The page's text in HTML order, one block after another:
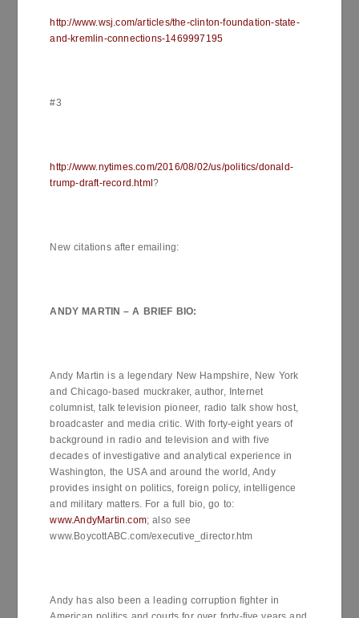
http://www.wsj.com/articles/the-clinton-foundation-state-
and-kremlin-connections-1469997195
#3
http://www.nytimes.com/2016/08/02/us/politics/donald-
trump-draft-record.html?
New citations after emailing:
ANDY MARTIN – A BRIEF BIO:
Andy Martin is a legendary New Hampshire, New York
and Chicago-based muckraker, author, Internet
columnist, talk television pioneer, radio talk show host,
broadcaster and media critic. With forty-eight years of
background in radio and television and with five
decades of investigative and analytical experience in
Washington, the USA and around the world, Andy
provides insight on politics, foreign policy, intelligence
and military matters. For a full bio, go to:
www.AndyMartin.com; also see
www.BoycottABC.com/executive_director.htm
Andy has also been a leading corruption fighter in